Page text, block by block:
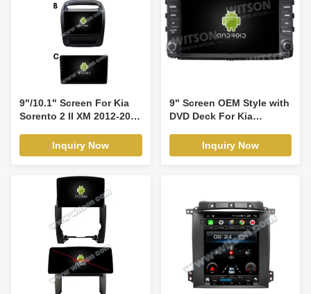
Stereo CarPlay
Player(RVT5742)
9"/10.1" Screen For Kia
Sorento 2 II XM 2012-2015
GPS CarPlay
Player(9543/2543)
Inquiry Now
9" Screen OEM Style with
DVD Deck For Kia
Android Car DVD GPS
Multimedia Stereo
Inquiry Now